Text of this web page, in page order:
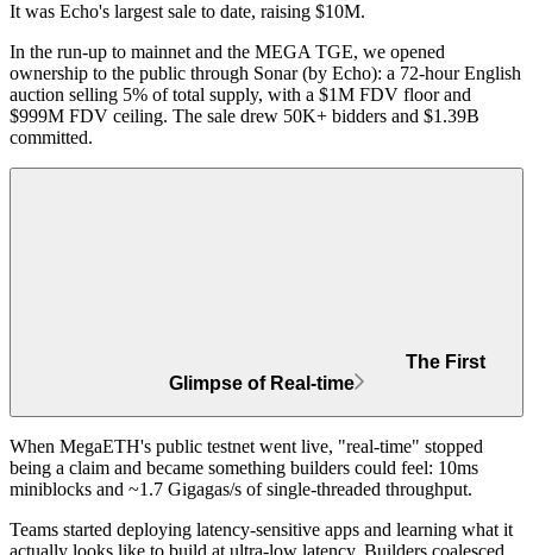
It was Echo's largest sale to date, raising $10M.
In the run-up to mainnet and the MEGA TGE, we opened
ownership to the public through Sonar (by Echo): a 72-hour English
auction selling 5% of total supply, with a $1M FDV floor and
$999M FDV ceiling. The sale drew 50K+ bidders and $1.39B
committed.
The First
Glimpse of Real-time
When MegaETH's public testnet went live, "real-time" stopped
being a claim and became something builders could feel: 10ms
miniblocks and ~1.7 Gigagas/s of single-threaded throughput.
Teams started deploying latency-sensitive apps and learning what it
actually looks like to build at ultra-low latency. Builders coalesced